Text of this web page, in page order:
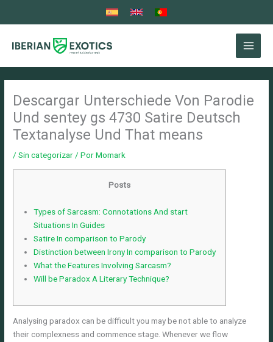
Descargar Unterschiede Von Parodie
Und sentey gs 4730 Satire Deutsch
Textanalyse Und That means
/Sin categorizar / PorMomark
Posts
Types of Sarcasm: Connotations And start
Situations In Guides
Satire In comparison to Parody
Distinction between Irony In comparison to Parody
What the Features Involving Sarcasm?
Will be Paradox A Literary Technique?
Analysing paradox can be difficult you may be not able to analyze
their complexness and commence stage. Whenever we flow